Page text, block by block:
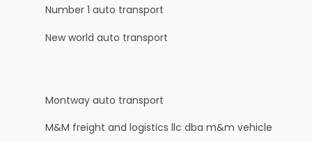
Number 1 auto transport
New world auto transport
Montway auto transport
M&M freight and logistics llc dba m&m vehicle